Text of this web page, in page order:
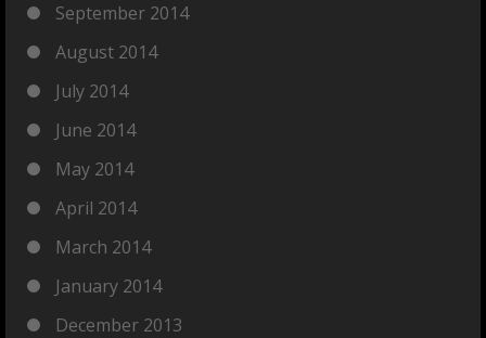
September 2014
August 2014
July 2014
June 2014
May 2014
April 2014
March 2014
January 2014
December 2013